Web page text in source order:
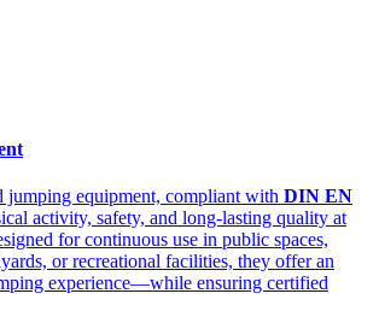
jumping equipment, compliant with DIN EN
activity, safety, and long-lasting quality at
for continuous use in public spaces,
or recreational facilities, they offer an
experience—while ensuring certified